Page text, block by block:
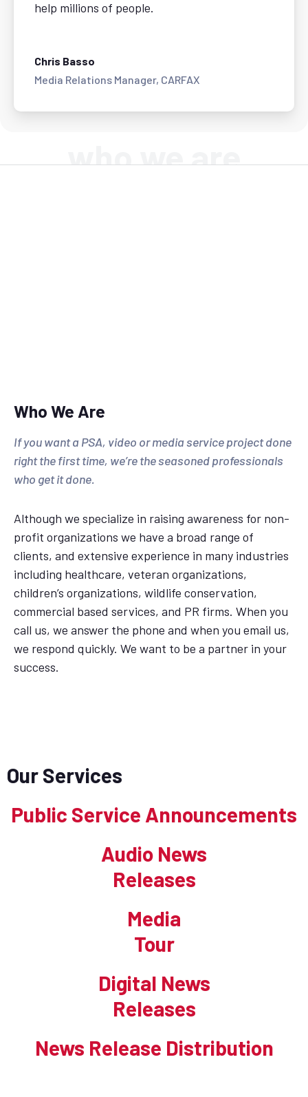
help millions of people.
Chris Basso
Media Relations Manager, CARFAX
who we are
Who We Are
If you want a PSA, video or media service project done
right the first time, we’re the seasoned professionals
who get it done.
Although we specialize in raising awareness for non-
profit organizations we have a broad range of
clients, and extensive experience in many industries
including healthcare, veteran organizations,
children’s organizations, wildlife conservation,
commercial based services, and PR firms. When you
call us, we answer the phone and when you email us,
we respond quickly. We want to be a partner in your
success.
Our Services
Public Service Announcements
Audio News
Releases
Media
Tour
Digital News
Releases
News Release Distribution